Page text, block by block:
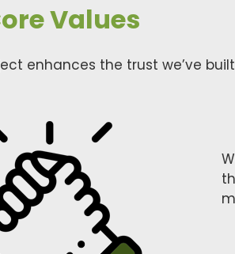
Values
enhances the trust we’ve